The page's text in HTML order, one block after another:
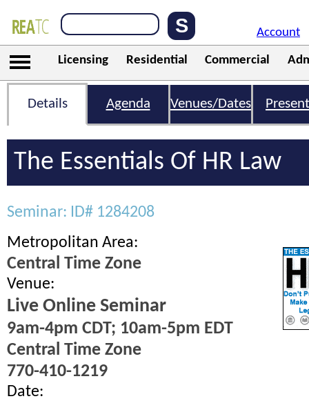
Account
Licensing Residential Commercial
Details Agenda Venues/Dates
The Essentials Of HR Law
Seminar: ID# 1284208
Metropolitan Area:
Central Time Zone
Venue:
Live Online Seminar
9am-4pm CDT; 10am-5pm EDT
Central Time Zone
770-410-1219
Date: